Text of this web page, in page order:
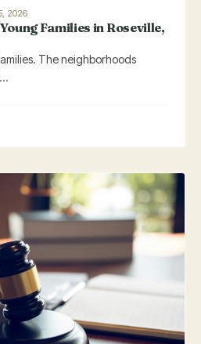
2026
Families in Roseville,
The neighborhoods